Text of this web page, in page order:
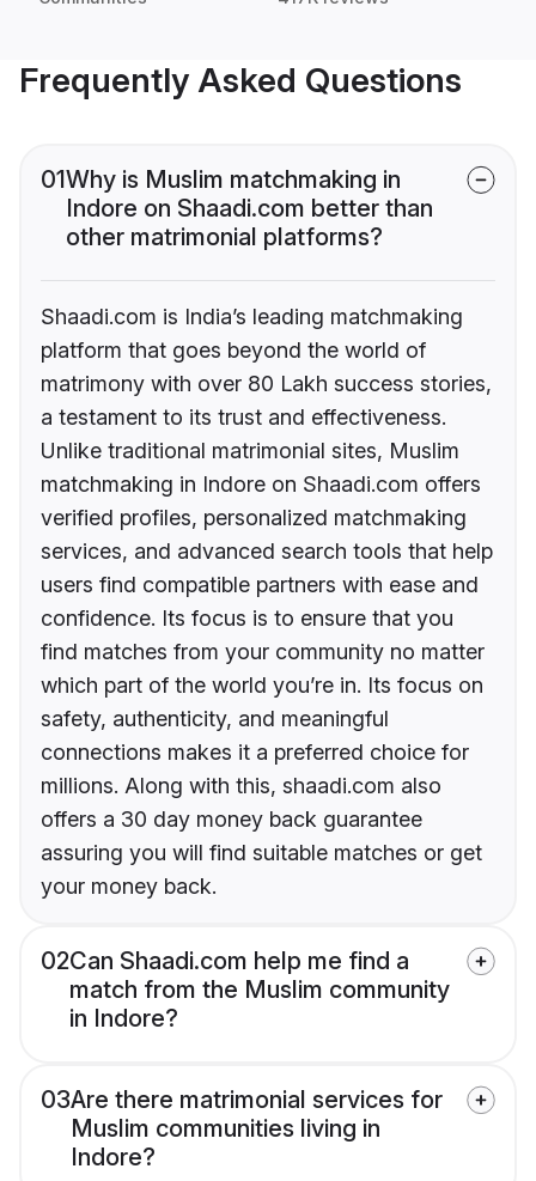
Frequently Asked Questions
01Why is Muslim matchmaking in
Indore on Shaadi.com better than
other matrimonial platforms?
Shaadi.com is India’s leading matchmaking
platform that goes beyond the world of
matrimony with over 80 Lakh success stories,
a testament to its trust and effectiveness.
Unlike traditional matrimonial sites, Muslim
matchmaking in Indore on Shaadi.com offers
verified profiles, personalized matchmaking
services, and advanced search tools that help
users find compatible partners with ease and
confidence. Its focus is to ensure that you
find matches from your community no matter
which part of the world you’re in. Its focus on
safety, authenticity, and meaningful
connections makes it a preferred choice for
millions. Along with this, shaadi.com also
offers a 30 day money back guarantee
assuring you will find suitable matches or get
your money back.
02Can Shaadi.com help me find a
match from the Muslim community
in Indore?
03Are there matrimonial services for
Muslim communities living in
Indore?